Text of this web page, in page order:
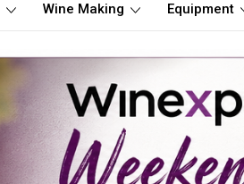
Wine Making Equipment